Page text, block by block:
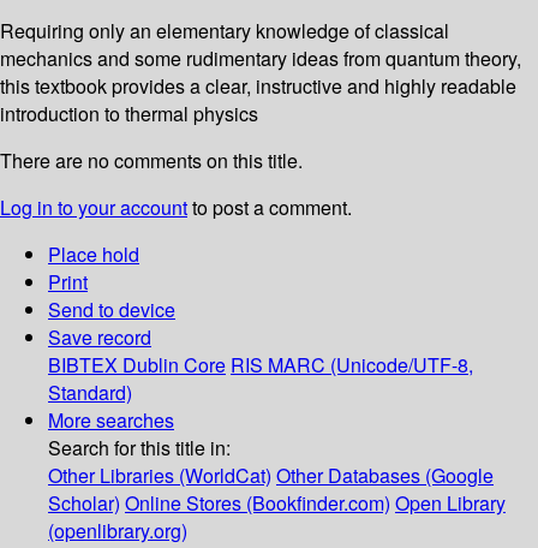
Requiring only an elementary knowledge of classical
mechanics and some rudimentary ideas from quantum theory,
this textbook provides a clear, instructive and highly readable
introduction to thermal physics
There are no comments on this title.
Log in to your accountto post a comment.
Place hold
Print
Send to device
Save record
BIBTEX Dublin Core RIS MARC (Unicode/UTF-8,
Standard)
More searches
Search for this title in:
Other Libraries (WorldCat) Other Databases (Google
Scholar) Online Stores (Bookfinder.com) Open Library
(openlibrary.org)